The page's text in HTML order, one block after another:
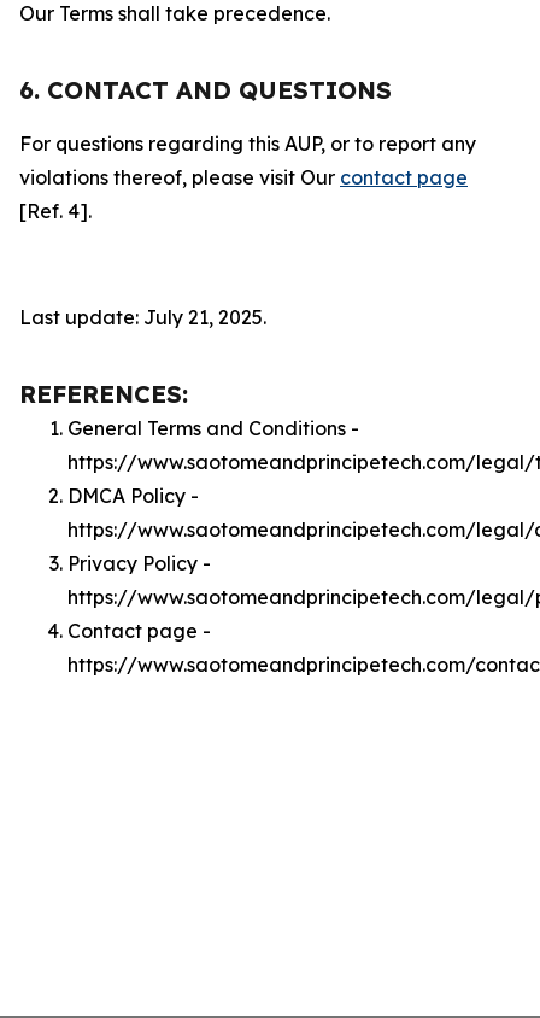
Our Terms shall take precedence.
6. CONTACT AND QUESTIONS
For questions regarding this AUP, or to report any
violations thereof, please visit Our contact page
[Ref. 4].
Last update: July 21, 2025.
REFERENCES:
General Terms and Conditions -
https://www.saotomeandprincipetech.com/legal/
DMCA Policy -
https://www.saotomeandprincipetech.com/legal/
Privacy Policy -
https://www.saotomeandprincipetech.com/
Contact page -
https://www.saotomeandprincipetech.com/